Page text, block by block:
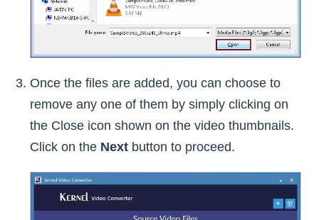
Once the files are added, you can choose to
remove any one of them by simply clicking on
the Close icon shown on the video thumbnails.
Click on the Next button to proceed.